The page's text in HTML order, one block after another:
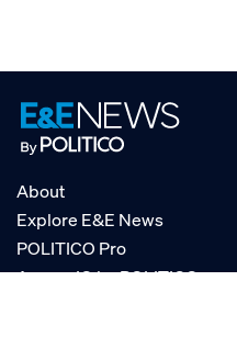
About
Explore E&E News
POLITICO Pro
AgencyIQ by POLITICO